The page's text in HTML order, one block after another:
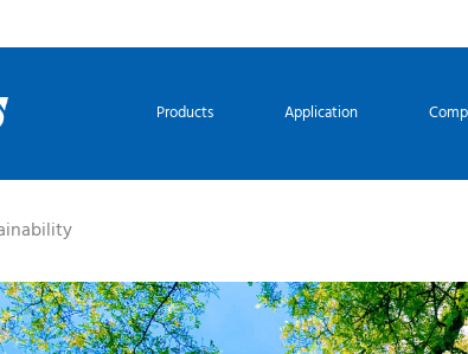
Products Application